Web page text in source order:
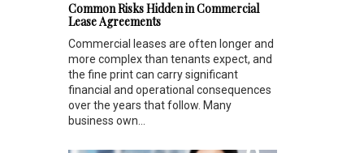
Common Risks Hidden in Commercial
Lease Agreements
Commercial leases are often longer and
more complex than tenants expect, and
the fine print can carry significant
financial and operational consequences
over the years that follow. Many
business own...